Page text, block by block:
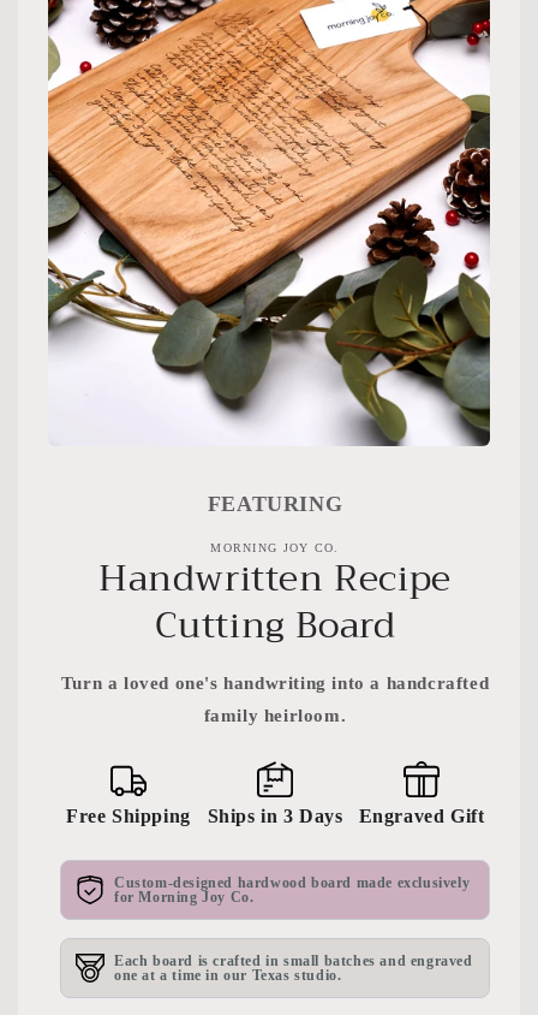
FEATURING
MORNING JOY CO.
Handwritten Recipe
Cutting Board
Turn a loved one's handwriting into a handcrafted
family heirloom.
Free Shipping Ships in 3 Days Engraved Gift
Custom-designed hardwood board made exclusively
for Morning Joy Co.
Each board is crafted in small batches and engraved
one at a time in our Texas studio.